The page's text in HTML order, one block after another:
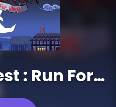
Dracula Quest : Run For Blood